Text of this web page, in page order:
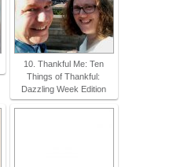
10. Thankful Me: Ten
Things of Thankful:
Dazzling Week Edition